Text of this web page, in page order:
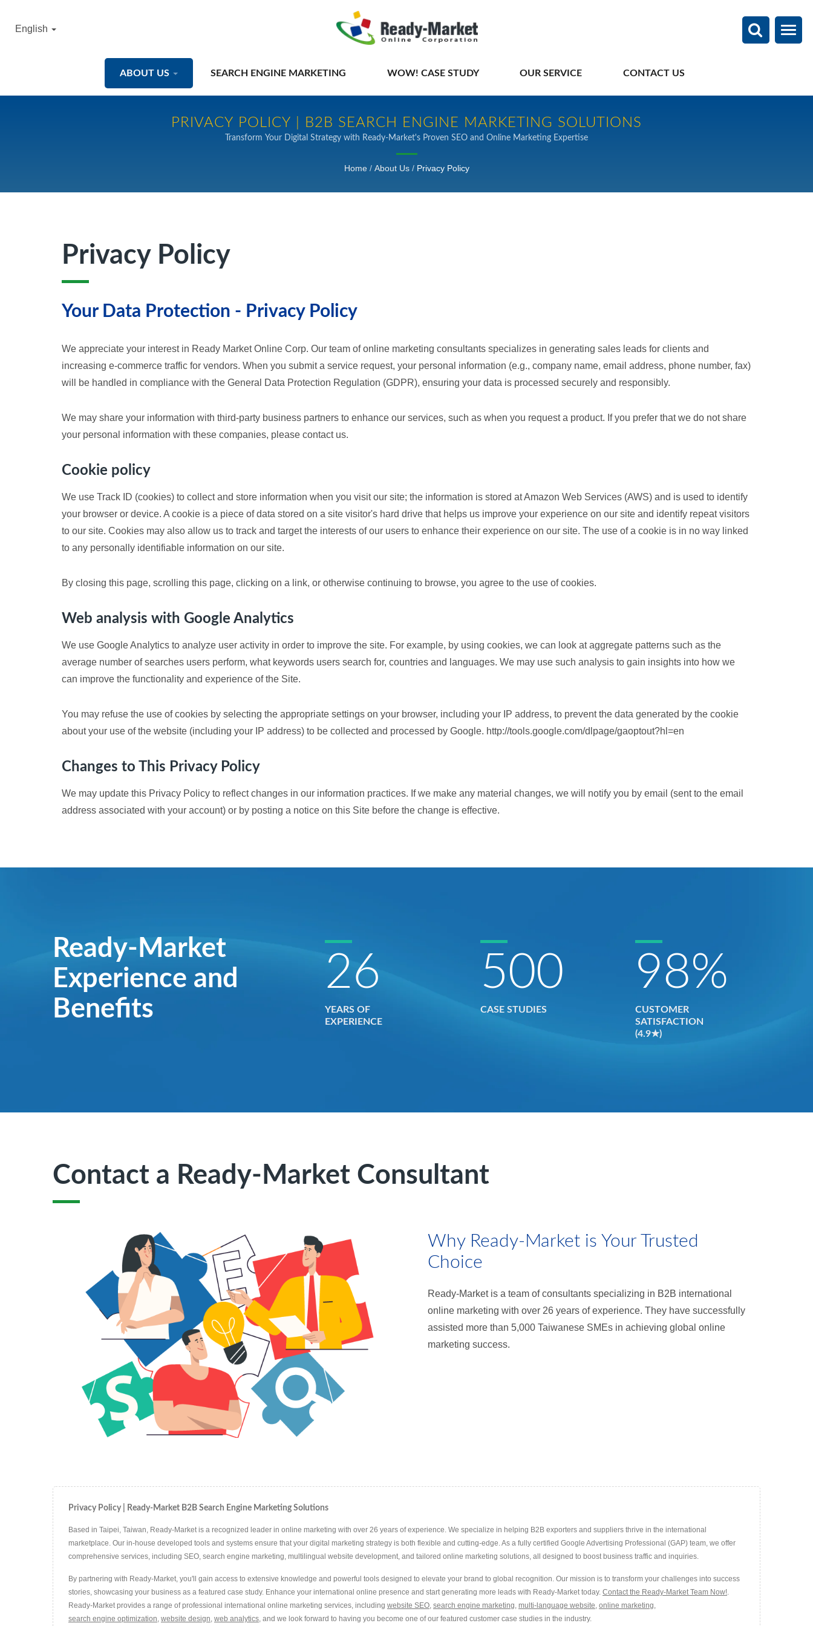
ABOUT US SEARCH ENGINE MARKETING WOW! CASE STUDY OUR SERVICE CONTACT US
English
PRIVACY POLICY | B2B SEARCH ENGINE MARKETING SOLUTIONS
Transform Your Digital Strategy with Ready-Market's Proven SEO and Online Marketing Expertise
Home / About Us / Privacy Policy
Privacy Policy
Your Data Protection - Privacy Policy
We appreciate your interest in Ready Market Online Corp. Our team of online marketing consultants specializes in generating sales leads for clients and
increasing e-commerce traffic for vendors. When you submit a service request, your personal information (e.g., company name, email address, phone number, fax)
will be handled in compliance with the General Data Protection Regulation (GDPR), ensuring your data is processed securely and responsibly.
We may share your information with third-party business partners to enhance our services, such as when you request a product. If you prefer that we do not share
your personal information with these companies, please contact us.
Cookie policy
We use Track ID (cookies) to collect and store information when you visit our site; the information is stored at Amazon Web Services (AWS) and is used to identify
your browser or device. A cookie is a piece of data stored on a site visitor's hard drive that helps us improve your experience on our site and identify repeat visitors
to our site. Cookies may also allow us to track and target the interests of our users to enhance their experience on our site. The use of a cookie is in no way linked
to any personally identifiable information on our site.
By closing this page, scrolling this page, clicking on a link, or otherwise continuing to browse, you agree to the use of cookies.
Web analysis with Google Analytics
We use Google Analytics to analyze user activity in order to improve the site. For example, by using cookies, we can look at aggregate patterns such as the
average number of searches users perform, what keywords users search for, countries and languages. We may use such analysis to gain insights into how we
can improve the functionality and experience of the Site.
You may refuse the use of cookies by selecting the appropriate settings on your browser, including your IP address, to prevent the data generated by the cookie
about your use of the website (including your IP address) to be collected and processed by Google. http://tools.google.com/dlpage/gaoptout?hl=en
Changes to This Privacy Policy
We may update this Privacy Policy to reflect changes in our information practices. If we make any material changes, we will notify you by email (sent to the email
address associated with your account) or by posting a notice on this Site before the change is effective.
Ready-Market
Experience and
Benefits
26
YEARS OF
EXPERIENCE
500
CASE STUDIES
98%
CUSTOMER
SATISFACTION
(4.9★)
Contact a Ready-Market Consultant
Why Ready-Market is Your Trusted
Choice
Ready-Market is a team of consultants specializing in B2B international
online marketing with over 26 years of experience. They have successfully
assisted more than 5,000 Taiwanese SMEs in achieving global online
marketing success.
Privacy Policy | Ready-Market B2B Search Engine Marketing Solutions
Based in Taipei, Taiwan, Ready-Market is a recognized leader in online marketing with over 26 years of experience. We specialize in helping B2B exporters and suppliers thrive in the international
marketplace. Our in-house developed tools and systems ensure that your digital marketing strategy is both flexible and cutting-edge. As a fully certified Google Advertising Professional (GAP) team, we offer
comprehensive services, including SEO, search engine marketing, multilingual website development, and tailored online marketing solutions, all designed to boost business traffic and inquiries.
By partnering with Ready-Market, you'll gain access to extensive knowledge and powerful tools designed to elevate your brand to global recognition. Our mission is to transform your challenges into success
stories, showcasing your business as a featured case study. Enhance your international online presence and start generating more leads with Ready-Market today. Contact the Ready-Market Team Now!.
Ready-Market provides a range of professional international online marketing services, including website SEO, search engine marketing, multi-language website, online marketing,
search engine optimization, website design, web analytics, and we look forward to having you become one of our featured customer case studies in the industry.